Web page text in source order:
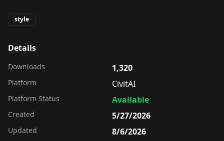
style
Details
Downloads 1,320
Platform CivitAI
Platform Status Available
Created 5/27/2026
Updated 8/6/2026